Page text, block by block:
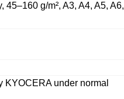
g/m², A3, A4, A5, A6,
KYOCERA under normal